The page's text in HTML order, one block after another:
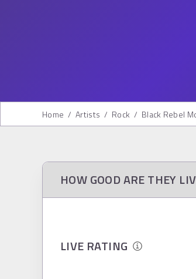
Home / Artists / Rock / Black Rebel
HOW GOOD ARE THEY
LIVE RATING